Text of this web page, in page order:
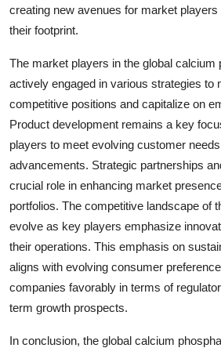
creating new avenues for market
their footprint.
The market players in the global calcium
actively engaged in various strategies to
competitive positions and capitalize on
Product development remains a key
players to meet evolving customer
advancements. Strategic partnerships
crucial role in enhancing market
portfolios. The competitive landscape of
evolve as key players emphasize
their operations. This emphasis on
aligns with evolving consumer
companies favorably in terms of
term growth prospects.
In conclusion, the global calcium